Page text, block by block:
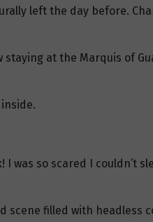
left the day before.
staying at the Marquis of
I was so scared I couldn’t
scene filled with headless